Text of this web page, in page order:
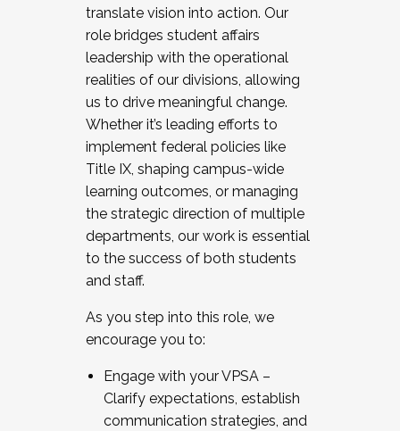
translate vision into action. Our
role bridges student affairs
leadership with the operational
realities of our divisions, allowing
us to drive meaningful change.
Whether it’s leading efforts to
implement federal policies like
Title IX, shaping campus-wide
learning outcomes, or managing
the strategic direction of multiple
departments, our work is essential
to the success of both students
and staff.
As you step into this role, we
encourage you to:
Engage with your VPSA –
Clarify expectations, establish
communication strategies, and